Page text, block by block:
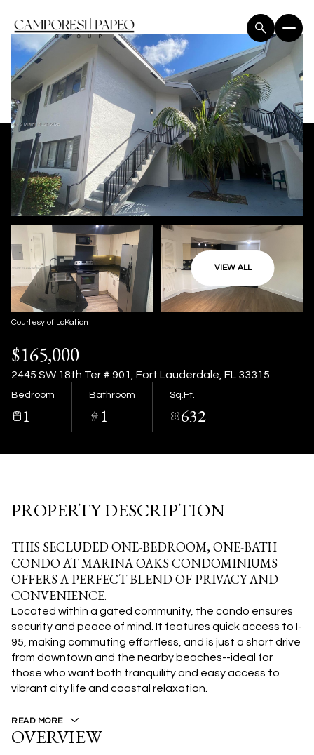
VIEW ALL
Courtesy of LoKation
$165,000
2445 SW 18th Ter # 901, Fort Lauderdale, FL 33315
Bedroom
1
Bathroom
1
Sq.Ft.
632
PROPERTY DESCRIPTION
THIS SECLUDED ONE-BEDROOM, ONE-BATH
CONDO AT MARINA OAKS CONDOMINIUMS
OFFERS A PERFECT BLEND OF PRIVACY AND
CONVENIENCE.
Located within a gated community, the condo ensures
security and peace of mind. It features quick access to I-
95, making commuting effortless, and is just a short drive
from downtown and the nearby beaches--ideal for
those who want both tranquility and easy access to
vibrant city life and coastal relaxation.
READ MORE
OVERVIEW
Saturday
08
Sunday